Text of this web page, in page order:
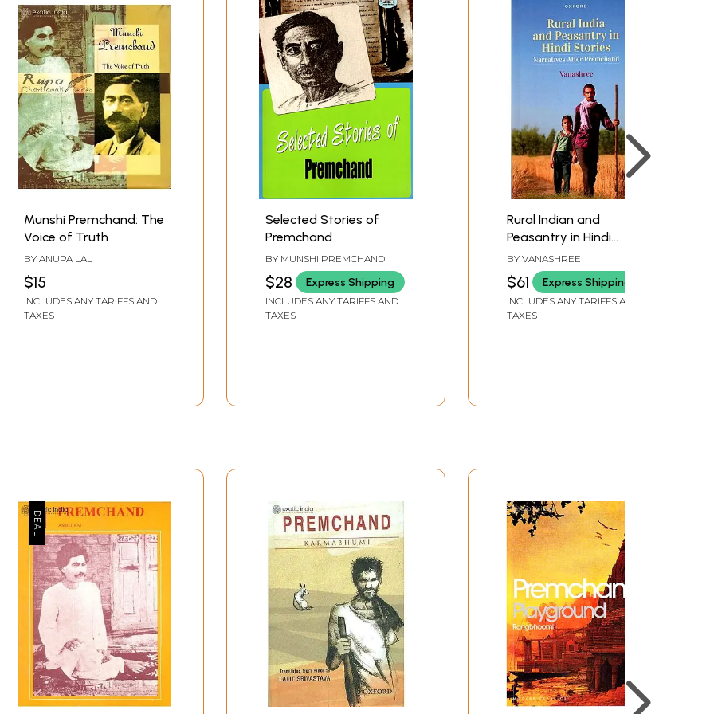
Munshi Premchand: The
Voice of Truth
BY ANUPA LAL
$15
INCLUDES ANY TARIFFS AND
TAXES
Selected Stories of
Premchand
BY MUNSHI PREMCHAND
$28 Express Shipping
INCLUDES ANY TARIFFS AND
TAXES
Rural Indian and
Peasantry in Hindi
Stories- Narratives
After Premchand
BY VANASHREE
$61 Express Shipping
INCLUDES ANY TARIFFS AND
TAXES